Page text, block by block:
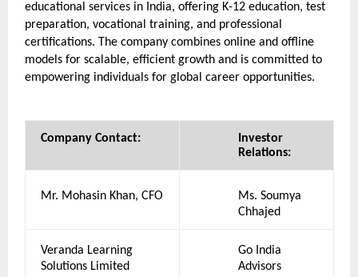
educational services in India, offering K-12 education, test
preparation, vocational training, and professional
certifications. The company combines online and offline
models for scalable, efficient growth and is committed to
empowering individuals for global career opportunities.
Company Contact:
Investor
Relations:
Mr. Mohasin Khan, CFO
Ms. Soumya
Chhajed
Veranda Learning
Solutions Limited
Go India
Advisors